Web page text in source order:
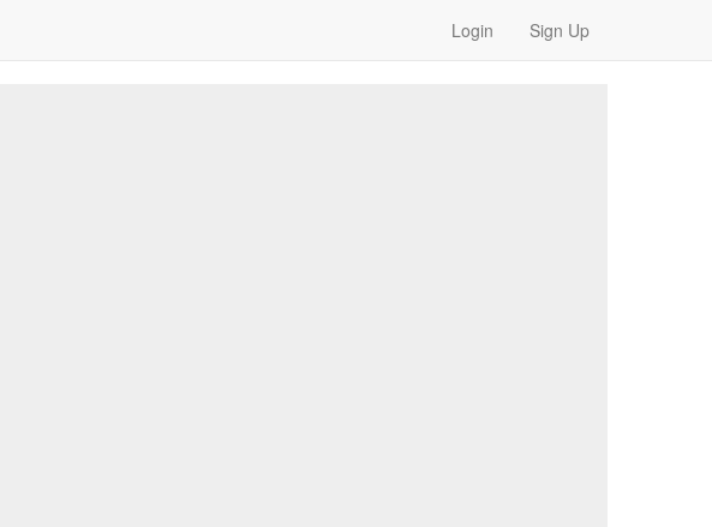
Login Sign Up